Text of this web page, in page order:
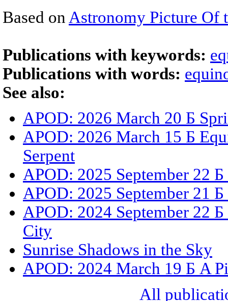
Based on Astronomy Picture Of
Publications with keywords:
Publications with words:
See also:
APOD: 2026 March 20 Б
APOD: 2026 March 15 Б
Serpent
APOD: 2025 September 22
APOD: 2025 September 21
APOD: 2024 September 22
City
Sunrise Shadows in the Sky
APOD: 2024 March 19 Б A
All